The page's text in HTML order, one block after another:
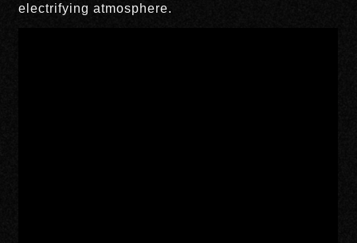
electrifying atmosphere.